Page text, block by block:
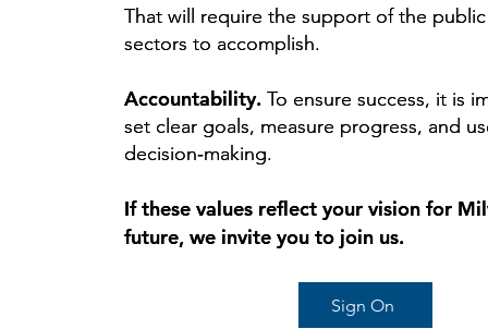
That will require the support of the
sectors to accomplish.
Accountability.To ensure success, it is
set clear goals, measure progress, and
decision‑making.
If these values reflect your vision for
future, we invite you to join us.
That will require the support of the
sectors to accomplish.
Accountability.To ensure success, it is
set clear goals, measure progress, and
decision‑making.
If these values reflect your vision for
future, we invite you to join us.
Sign On